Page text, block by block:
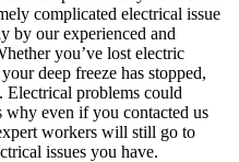
complicated electrical issue
by our experienced and
you’ve lost electric
deep freeze has stopped,
problems could
why even if you contacted us
workers will still go to
issues you have.